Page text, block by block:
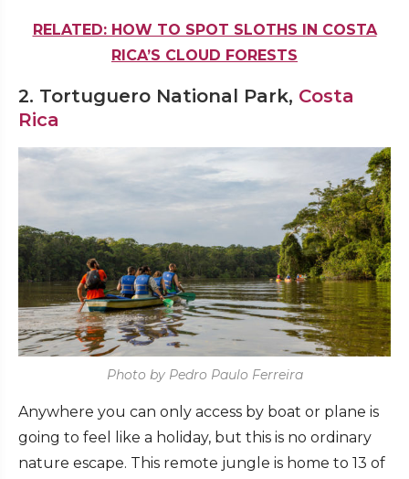
RELATED: HOW TO SPOT SLOTHS IN COSTA
RICA’S CLOUD FORESTS
2. Tortuguero National Park, Costa
Rica
Photo by Pedro Paulo Ferreira
Anywhere you can only access by boat or plane is
going to feel like a holiday, but this is no ordinary
nature escape. This remote jungle is home to 13 of